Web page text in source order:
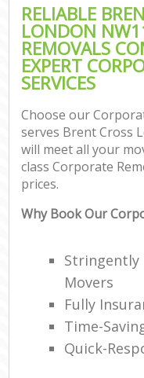
RELIABLE
LONDON
REMOVALS
EXPERT
SERVICES
Choose our
serves Brent Cross
will meet all your
class Corporate
prices.
Why Book Our
Stringently
Movers
Fully
Time-
Quick-